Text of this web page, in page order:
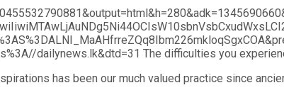
dailynews.lk&dtd=31 The difficulties you
has been our much valued practice since